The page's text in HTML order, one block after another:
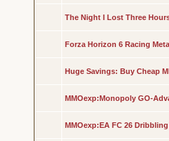
The Night I Lost Three
Forza Horizon 6 Racing
Huge Savings: Buy Cheap
MMOexp:Monopoly GO-
MMOexp:EA FC 26